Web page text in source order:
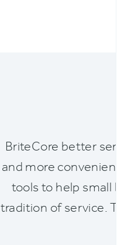
BriteCore better
and more convenient
tools to help small
tradition of service.